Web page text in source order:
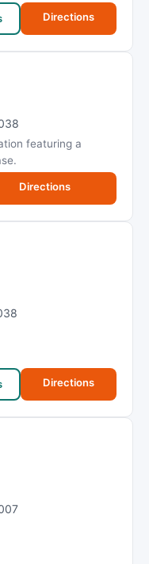
Directions
featuring a
Directions
Directions